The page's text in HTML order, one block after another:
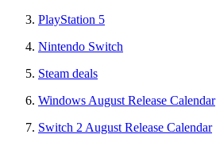
PlayStation 5
Nintendo Switch
Steam deals
Windows August Release Calendar
Switch 2 August Release Calendar